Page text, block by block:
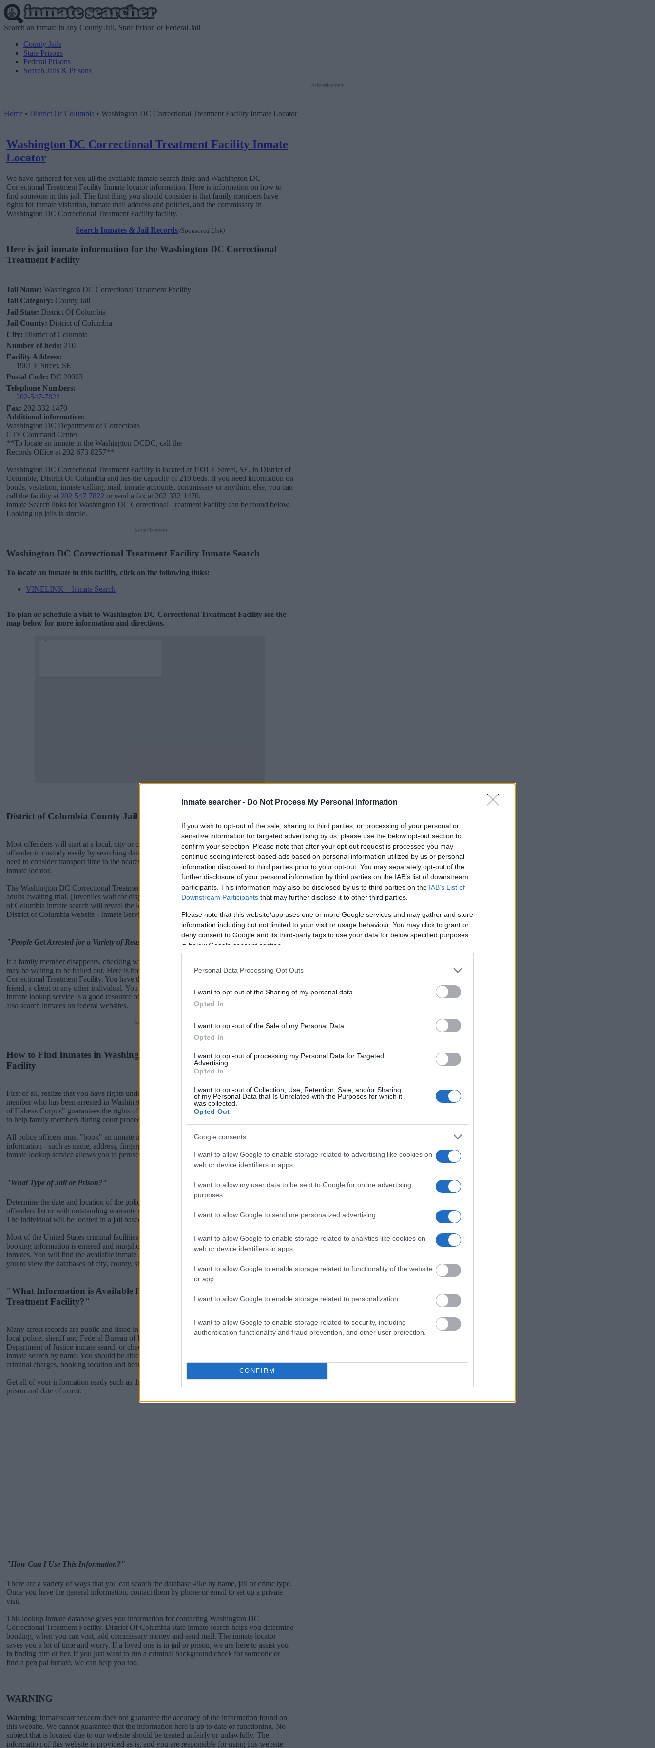
Inmate searcher - Do Not Process My Personal Information
If you wish to opt-out of the sale, sharing to third parties, or processing of your personal or
sensitive information for targeted advertising by us, please use the below opt-out section to
confirm your selection. Please note that after your opt-out request is processed you may
continue seeing interest-based ads based on personal information utilized by us or personal
information disclosed to third parties prior to your opt-out. You may separately opt-out of the
further disclosure of your personal information by third parties on the IAB’s list of downstream
participants. This information may also be disclosed by us to third parties on the IAB’s List of
Downstream Participants that may further disclose it to other third parties.
Please note that this website/app uses one or more Google services and may gather and store
information including but not limited to your visit or usage behaviour. You may click to grant or
deny consent to Google and its third-party tags to use your data for below specified purposes
in below Google consent section.
Personal Data Processing Opt Outs
I want to opt-out of the Sharing of my personal data.
Opted In
I want to opt-out of the Sale of my Personal Data.
Opted In
I want to opt-out of processing my Personal Data for Targeted
Advertising.
Opted In
I want to opt-out of Collection, Use, Retention, Sale, and/or Sharing
of my Personal Data that Is Unrelated with the Purposes for which it
was collected.
Opted Out
Google consents
I want to allow Google to enable storage related to advertising like cookies on
web or device identifiers in apps.
I want to allow my user data to be sent to Google for online advertising
purposes.
I want to allow Google to send me personalized advertising.
I want to allow Google to enable storage related to analytics like cookies on
web or device identifiers in apps.
I want to allow Google to enable storage related to functionality of the website
or app.
I want to allow Google to enable storage related to personalization.
I want to allow Google to enable storage related to security, including
authentication functionality and fraud prevention, and other user protection.
CONFIRM
Search an inmate in any County Jail, State Prison or Federal Jail
County Jails
State Prisons
Federal Prisons
Search Jails & Prisons
Advertisement
Home • District Of Columbia • Washington DC Correctional Treatment Facility Inmate Locator
Washington DC Correctional Treatment Facility Inmate
Locator
We have gathered for you all the available inmate search links and Washington DC
Correctional Treatment Facility Inmate locator information. Here is information on how to
find someone in this jail. The first thing you should consider is that family members have
rights for inmate visitation, inmate mail address and policies, and the commissary in
Washington DC Correctional Treatment Facility facility.
Search Inmates & Jail Records (Sponsored Link)
Here is jail inmate information for the Washington DC Correctional
Treatment Facility
Jail Name: Washington DC Correctional Treatment Facility
Jail Category: County Jail
Jail State: District Of Columbia
Jail County: District of Columbia
City: District of Columbia
Number of beds: 210
Facility Address:
1901 E Street, SE
Postal Code: DC 20003
Telephone Numbers:
202-547-7822
Fax: 202-332-1470
Additional information:
Washington DC Department of Corrections
CTF Command Center
**To locate an inmate in the Washington DCDC, call the
Records Office at 202-673-8257**
Washington DC Correctional Treatment Facility is located at 1901 E Street, SE, in District of
Columbia, District Of Columbia and has the capacity of 210 beds. If you need information on
bonds, visitation, inmate calling, mail, inmate accounts, commissary or anything else, you can
call the facility at 202-547-7822 or send a fax at 202-332-1470.
inmate Search links for Washington DC Correctional Treatment Facility can be found below.
Looking up jails is simple.
Advertisement
Washington DC Correctional Treatment Facility Inmate Search
To locate an inmate in this facility, click on the following links:
VINELINK – Inmate Search
To plan or schedule a visit to Washington DC Correctional Treatment Facility see the
map below for more information and directions.
District of Columbia County Jail Inmates
Most offenders will start at a local, city or county jail with very few cells. You can locate an
offender in custody easily by searching databases found through the links above. You might
need to consider transport time to the nearest jail cell before using our District of Columbia
inmate locator.
The Washington DC Correctional Treatment Facility is usually for short-term custody for
adults awaiting trial. (Juveniles wait for disposition of their case). Once booked, the District
of Columbia inmate search will reveal the location of the individual. You can check the
District of Columbia website - Inmate Services - for more information.
"People Get Arrested for a Variety of Reasons"
If a family member disappears, checking with local jails is a good idea. Your family member
may be waiting to be bailed out. Here is how to know if someone is in Washington DC
Correctional Treatment Facility. You have the right to search even if that person is just a
friend, a client or any other individual. You can also use these tools to find a pen pal. Our
Inmate lookup service is a good resource for family members and public defenders. You can
also search inmates on federal websites.
Advertisement
How to Find Inmates in Washington DC Correctional Treatment
Facility
First of all, realize that you have rights under the United States Constitution to find a family
member who has been arrested in Washington DC Correctional Treatment Facility. The "Writ
of Habeas Corpus" guarantees the rights of someone "in custody". An inmate locator is useful
to help family members during court proceedings.
All police officers must "book" an inmate into the court system. During this process, vital
information - such as name, address, fingerprints and photographs - will be taken. Our free
inmate lookup service allows you to peruse databases of county, state and federal facilities.
"What Type of Jail or Prison?"
Determine the date and location of the police arrest. Someone on a most wanted poster, sex
offenders list or with outstanding warrants might have been jailed after a routine traffic stop.
The individual will be located in a jail based on 1) residence or 2) arrest location.
Most of the United States criminal facilities are connected to online inmate search tools. Once
booking information is entered and mugshots have been taken, you will be able to find
inmates. You will find the available inmate search links above. A free inmate search allows
you to view the databases of city, county, state and federal facilities.
"What Information is Available for Washington DC Correctional
Treatment Facility?"
Many arrest records are public and listed in newspapers. To find someone in jail, check the
local police, sheriff and Federal Bureau of Prisons websites. You could also conduct a
Department of Justice inmate search or check out
inmate search by name. You should be able to find information such as the name, address,
criminal charges, booking location and hearings.
Get all of your information ready such as the name, date of birth, address, criminal charges,
prison and date of arrest.
"How Can I Use This Information?"
There are a variety of ways that you can search the database -like by name, jail or crime type.
Once you have the general information, contact them by phone or email to set up a private
visit.
This lookup inmate database gives you information for contacting Washington DC
Correctional Treatment Facility. District Of Columbia state inmate search helps you determine
bonding, when you can visit, add commissary money and send mail. The inmate locator
saves you a lot of time and worry. If a loved one is in jail or prison, we are here to assist you
in finding him or her. If you just want to run a criminal background check for someone or
find a pen pal inmate, we can help you too.
WARNING
Warning: Inmatesearcher.com does not guarantee the accuracy of the information found on
this website. We cannot guarantee that the information here is up to date or functioning. No
subject that is located due to our website should be treated unfairly or unlawfully. The
information of this website is provided as is, and you are responsible for using this website